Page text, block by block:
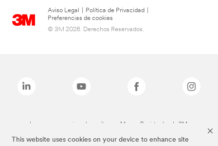
This website uses cookies on your device to enhance site
Aviso Legal Política de Privacidad
Preferencias de cookies
© 3M 2026. Derechos Reservados.
Las marcas mencionadas arriba son Marcas Registradas de 3M.